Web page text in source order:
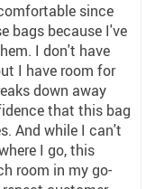
since
bags because I've
I don't have
I have room for
down away
that this bag
And while I can't
I go, this
room in my go-